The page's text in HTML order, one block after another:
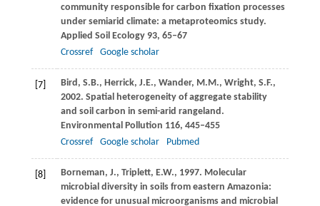
community responsible for carbon fixation processes
under semiarid climate: a metaproteomics study.
Applied Soil Ecology93, 65–67
Crossref
Google scholar
[7] Bird, S.B., Herrick, J.E., Wander, M.M., Wright, S.F.,
2002. Spatial heterogeneity of aggregate stability
and soil carbon in semi-arid rangeland.
Environmental Pollution 116, 445–455
Crossref
Google scholar Pubmed
[8] Borneman, J., Triplett, E.W., 1997. Molecular
microbial diversity in soils from eastern Amazonia:
evidence for unusual microorganisms and microbial